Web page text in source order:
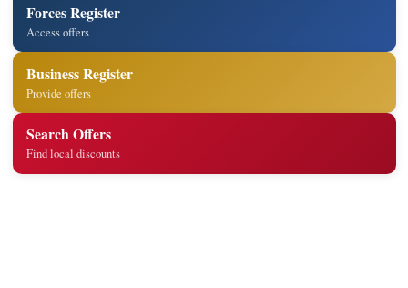
Forces Register
Access offers
Business Register
Provide offers
Search Offers
Find local discounts